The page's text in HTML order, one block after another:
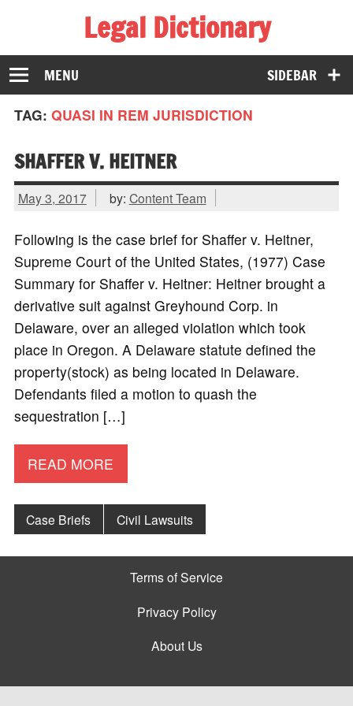
Legal Dictionary
The Law Dictionary for Everyone
SIDEBAR
MENU
TAG: QUASI IN REM JURISDICTION
SHAFFER V. HEITNER
May 3, 2017 by: Content Team
Following is the case brief for Shaffer v. Heitner,
Supreme Court of the United States, (1977) Case
Summary for Shaffer v. Heitner: Heitner brought a
derivative suit against Greyhound Corp. in
Delaware, over an alleged violation which took
place in Oregon. A Delaware statute defined the
property(stock) as being located in Delaware.
Defendants filed a motion to quash the
sequestration […]
READ MORE
Case Briefs Civil Lawsuits
Terms of Service
Privacy Policy
About Us